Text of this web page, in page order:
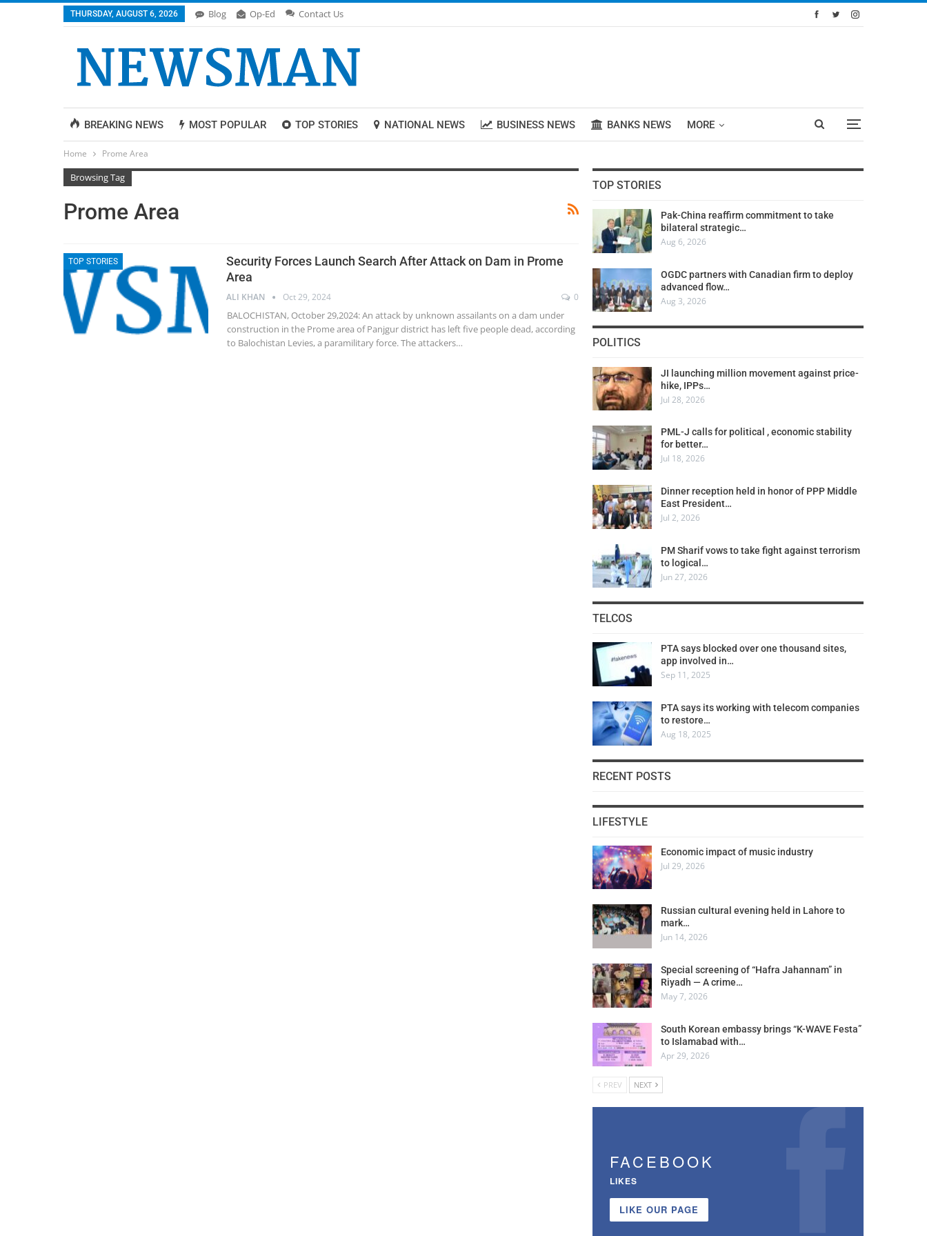
THURSDAY, AUGUST 6, 2026 Blog Op-Ed Contact Us
BREAKING NEWS MOST POPULAR TOP STORIES NATIONAL NEWS BUSINESS NEWS BANKS NEWS MORE
Home Prome Area
Browsing Tag
Prome Area
TOP STORIES
Security Forces Launch Search After Attack on Dam in Prome
Area
ALI KHAN Oct 29, 2024 0
BALOCHISTAN, October 29,2024: An attack by unknown assailants on a dam under
construction in the Prome area of Panjgur district has left five people dead, according
to Balochistan Levies, a paramilitary force. The attackers…
TOP STORIES
Pak-China reaffirm commitment to take
bilateral strategic…
Aug 6, 2026
OGDC partners with Canadian firm to deploy
advanced flow…
Aug 3, 2026
POLITICS
JI launching million movement against price-
hike, IPPs…
Jul 28, 2026
PML-J calls for political , economic stability
for better…
Jul 18, 2026
Dinner reception held in honor of PPP Middle
East President…
Jul 2, 2026
PM Sharif vows to take fight against terrorism
to logical…
Jun 27, 2026
TELCOS
PTA says blocked over one thousand sites,
app involved in…
Sep 11, 2025
PTA says its working with telecom companies
to restore…
Aug 18, 2025
RECENT POSTS
LIFESTYLE
Economic impact of music industry
Jul 29, 2026
Russian cultural evening held in Lahore to
mark…
Jun 14, 2026
Special screening of “Hafra Jahannam” in
Riyadh — A crime…
May 7, 2026
South Korean embassy brings “K-WAVE Festa”
to Islamabad with…
Apr 29, 2026
PREV NEXT
FACEBOOK
LIKES
LIKE OUR PAGE